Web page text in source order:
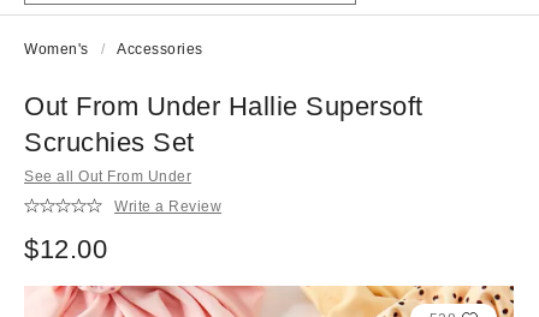
Women's Accessories
Out From Under Hallie Supersoft
Scruchies Set
See all Out From Under
Write a Review
$12.00